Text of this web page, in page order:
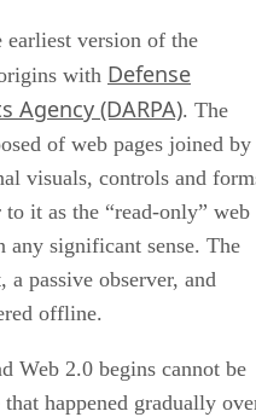
earliest version of the
with Defense
Agency (DARPA). The
of web pages joined by
visuals, controls and
it as the “read-only” web
any significant sense. The
passive observer, and
offline.
Web 2.0 begins cannot be
happened gradually